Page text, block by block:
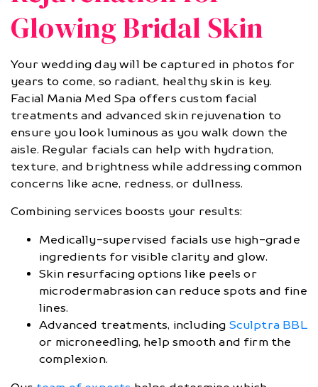
Glowing Bridal Skin
Your wedding day will be captured in photos for
years to come, so radiant, healthy skin is key.
Facial Mania Med Spa offers custom facial
treatments and advanced skin rejuvenation to
ensure you look luminous as you walk down the
aisle. Regular facials can help with hydration,
texture, and brightness while addressing common
concerns like acne, redness, or dullness.
Combining services boosts your results:
Medically-supervised facials use high-grade
ingredients for visible clarity and glow.
Skin resurfacing options like peels or
microdermabrasion can reduce spots and fine
lines.
Advanced treatments, including Sculptra BBL
or microneedling, help smooth and firm the
complexion.